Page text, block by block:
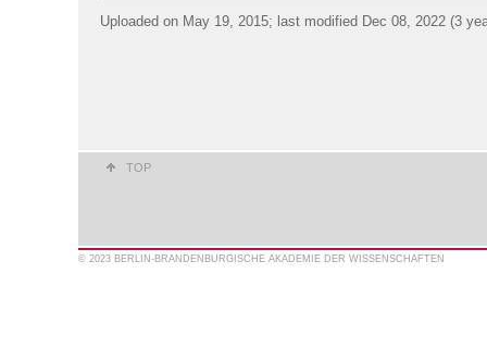
Uploaded on May 19, 2015; last modified Dec 08, 2022 (3
TOP
© 2023 BERLIN-BRANDENBURGISCHE AKADEMIE DER WISSENSCHAFTEN